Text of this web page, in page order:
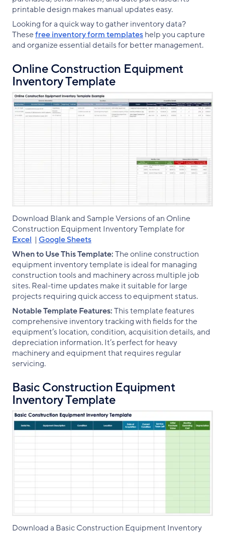
printable design makes manual updates easy.
Looking for a quick way to gather inventory data?
Thesefree inventory form templateshelp you capture
and organize essential details for better management.
Online Construction Equipment
Inventory Template
Download Blank and Sample Versions of an Online
Construction Equipment Inventory Template for
Excel | Google Sheets
When to Use This Template:The online construction
equipment inventory template is ideal for managing
construction tools and machinery across multiple job
sites. Real-time updates make it suitable for large
projects requiring quick access to equipment status.
Notable Template Features:This template features
comprehensive inventory tracking with fields for the
equipment’s location, condition, acquisition details, and
depreciation information. It’s perfect for heavy
machinery and equipment that requires regular
servicing.
Basic Construction Equipment
Inventory Template
Download a Basic Construction Equipment Inventory